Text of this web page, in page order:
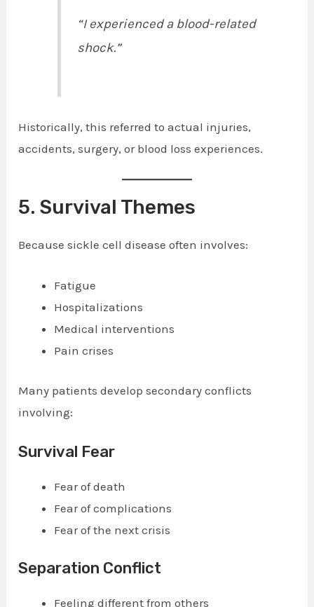
“I experienced a blood-related
shock.”
Historically, this referred to actual injuries,
accidents, surgery, or blood loss experiences.
5. Survival Themes
Because sickle cell disease often involves:
Fatigue
Hospitalizations
Medical interventions
Pain crises
Many patients develop secondary conflicts
involving:
Survival Fear
Fear of death
Fear of complications
Fear of the next crisis
Separation Conflict
Feeling different from others